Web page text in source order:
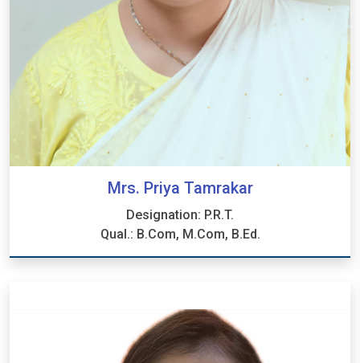
Mrs. Priya Tamrakar
Designation: P.R.T.
Qual.: B.Com, M.Com, B.Ed.
Qual.: B.Com, M.Com, B.Ed.